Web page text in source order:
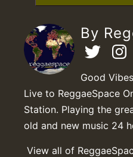
By
Good
Live to ReggaeSpace
Station. Playing the
old and new music 24
View all of